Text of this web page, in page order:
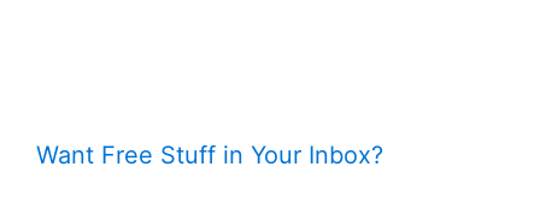
Want Free Stuff in Your Inbox?